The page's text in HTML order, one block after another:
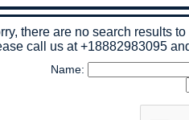
there are no search results
call us at+18882983095
Name: